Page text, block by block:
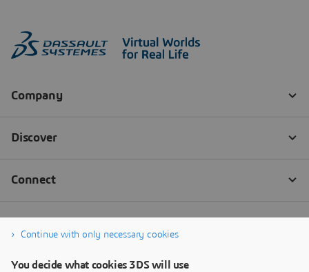
Continue with only necessary cookies
You decide what cookies 3DS will use